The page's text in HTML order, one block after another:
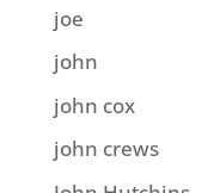
joe
john
john cox
john crews